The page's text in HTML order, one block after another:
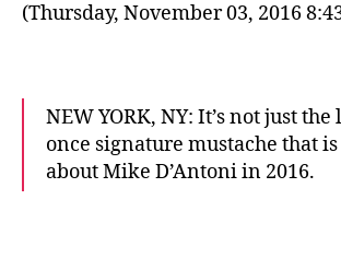
(Thursday, November 03, 2016
NEW YORK, NY: It’s not just
once signature mustache that
about Mike D’Antoni in 2016.